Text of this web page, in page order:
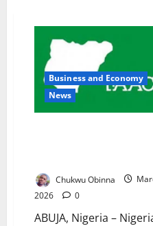
Business and Economy
News
Chukwu Obinna
2026
0
ABUJA, Nigeria –